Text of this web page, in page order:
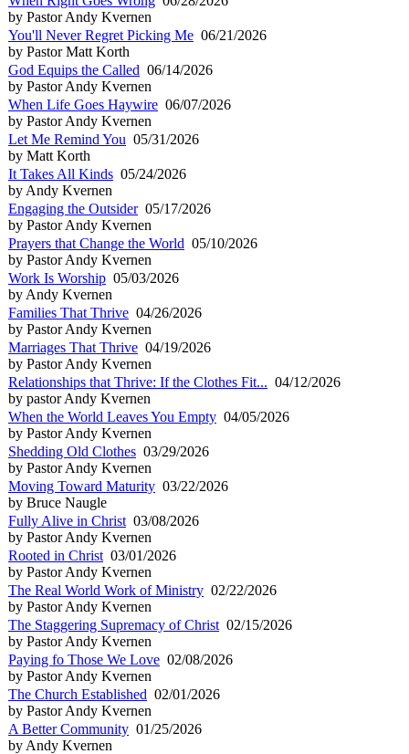
by Pastor Andy Kvernen
You'll Never Regret Picking Me 06/21/2026
by Pastor Matt Korth
God Equips the Called 06/14/2026
by Pastor Andy Kvernen
When Life Goes Haywire 06/07/2026
by Pastor Andy Kvernen
Let Me Remind You 05/31/2026
by Matt Korth
It Takes All Kinds 05/24/2026
by Andy Kvernen
Engaging the Outsider05/17/2026
by Pastor Andy Kvernen
Prayers that Change the World 05/10/2026
by Pastor Andy Kvernen
Work Is Worship 05/03/2026
by Andy Kvernen
Families That Thrive 04/26/2026
by Pastor Andy Kvernen
Marriages That Thrive 04/19/2026
by Pastor Andy Kvernen
Relationships that Thrive: If the Clothes Fit... 04/12/2026
by pastor Andy Kvernen
When the World Leaves You Empty 04/05/2026
by Pastor Andy Kvernen
Shedding Old Clothes 03/29/2026
by Pastor Andy Kvernen
Moving Toward Maturity 03/22/2026
by Bruce Naugle
Fully Alive in Christ 03/08/2026
by Pastor Andy Kvernen
Rooted in Christ 03/01/2026
by Pastor Andy Kvernen
The Real World Work of Ministry 02/22/2026
by Pastor Andy Kvernen
The Staggering Supremacy of Christ 02/15/2026
by Pastor Andy Kvernen
Paying fo Those We Love 02/08/2026
by Pastor Andy Kvernen
The Church Established 02/01/2026
by Pastor Andy Kvernen
A Better Community 01/25/2026
by Andy Kvernen